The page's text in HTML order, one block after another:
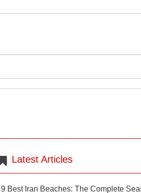
Latest Articles
9 Best Iran Beaches: The Complete